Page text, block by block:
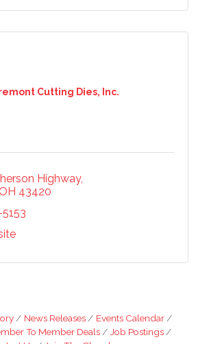
Cutting Dies, Inc.
Highway
OH 43420
News Releases
Events Calendar
To Member Deals
Job Postings